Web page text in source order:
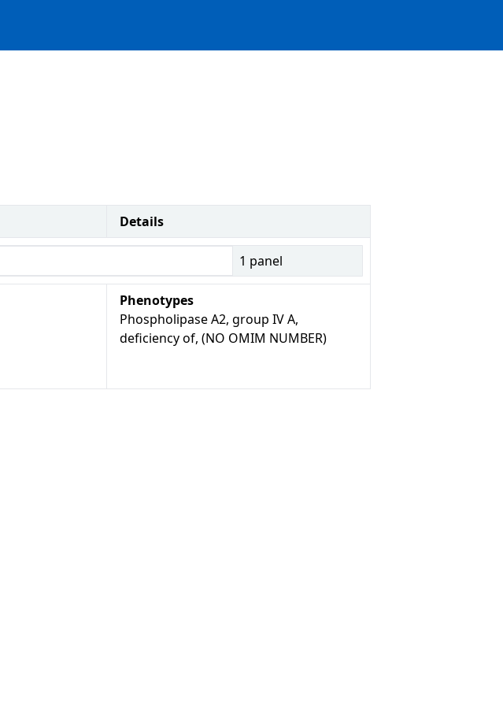
Details
1 panel
Phenotypes
Phospholipase A2, group IV A,
deficiency of, (NO OMIM NUMBER)